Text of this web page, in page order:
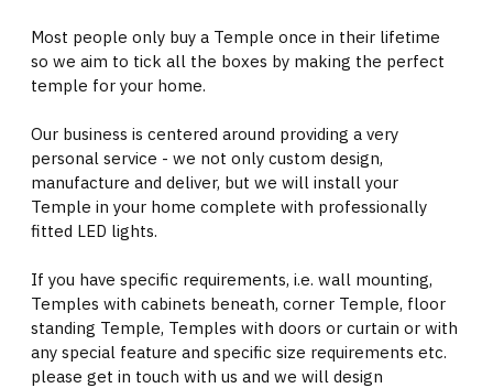
Most people only buy a Temple once in their lifetime
so we aim to tick all the boxes by making the perfect
temple for your home.
Our business is centered around providing a very
personal service - we not only custom design,
manufacture and deliver, but we will install your
Temple in your home complete with professionally
fitted LED lights.
If you have specific requirements, i.e. wall mounting,
Temples with cabinets beneath, corner Temple, floor
standing Temple, Temples with doors or curtain or with
any special feature and specific size requirements etc.
please get in touch with us and we will design